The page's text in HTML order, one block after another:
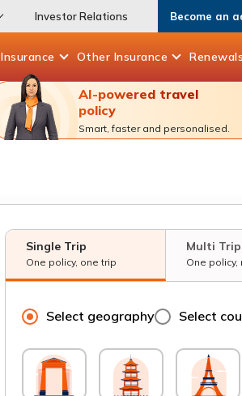
Investor Relations Become an
Insurance Other Insurance Renewals
AI-powered travel
policy
Smart, faster and personalised.
Single Trip
One policy, one trip
Multi Trip
One
Select geography Select